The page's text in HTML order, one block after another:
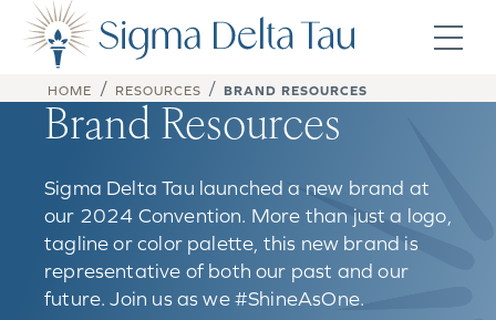
Skip to content
HOME / RESOURCES / BRAND RESOURCES
Brand Resources
Sigma Delta Tau launched a new brand at
our 2024 Convention. More than just a logo,
tagline or color palette, this new brand is
representative of both our past and our
future. Join us as we #ShineAsOne.